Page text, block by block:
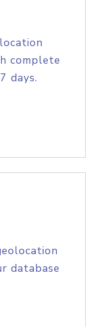
complete
days.
database